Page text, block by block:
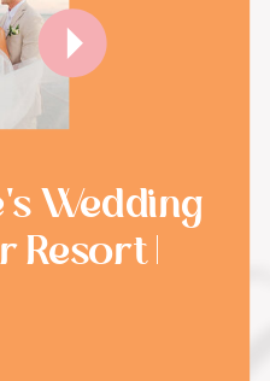
Wedding
Resort |